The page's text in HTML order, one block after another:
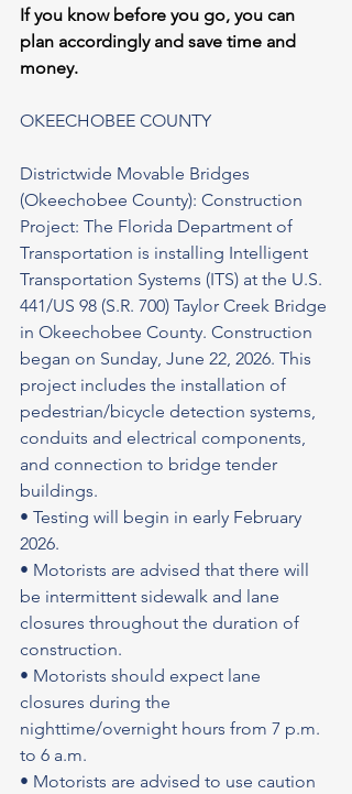
If you know before you go, you can
plan accordingly and save time and
money.
OKEECHOBEE COUNTY
Districtwide Movable Bridges
(Okeechobee County): Construction
Project: The Florida Department of
Transportation is installing Intelligent
Transportation Systems (ITS) at the U.S.
441/US 98 (S.R. 700) Taylor Creek Bridge
in Okeechobee County. Construction
began on Sunday, June 22, 2026. This
project includes the installation of
pedestrian/bicycle detection systems,
conduits and electrical components,
and connection to bridge tender
buildings.
• Testing will begin in early February
2026.
• Motorists are advised that there will
be intermittent sidewalk and lane
closures throughout the duration of
construction.
• Motorists should expect lane
closures during the
nighttime/overnight hours from 7 p.m.
to 6 a.m.
• Motorists are advised to use caution